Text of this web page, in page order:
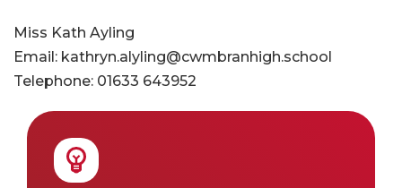
Miss Kath Ayling
Email: kathryn.alyling@cwmbranhigh.school
Telephone: 01633 643952